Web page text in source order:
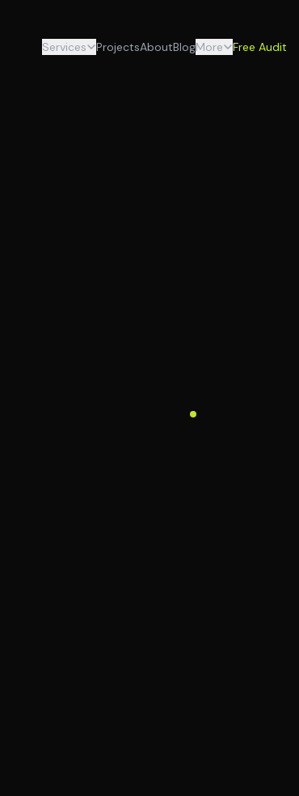
Services ProjectsAboutBlogMore Free Audit